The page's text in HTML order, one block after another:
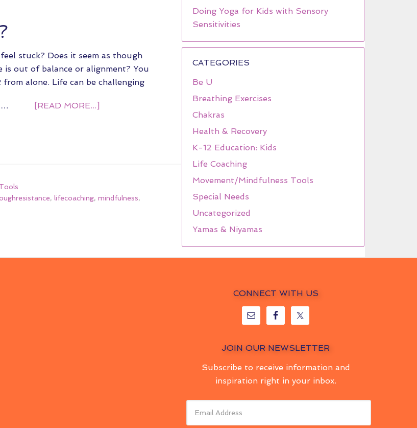
stuck? Does it seem as though
is out of balance or alignment? You
from alone. Life can be challenging
… [READ MORE...]
, lifecoaching, mindfulness,
Doing Yoga for Kids with Sensory
Sensitivities
CATEGORIES
Be U
Breathing Exercises
Chakras
Health & Recovery
K-12 Education: Kids
Life Coaching
Movement/Mindfulness Tools
Special Needs
Uncategorized
Yamas & Niyamas
CONNECT WITH US
JOIN OUR NEWSLETTER
Subscribe to receive information and
inspiration right in your inbox.